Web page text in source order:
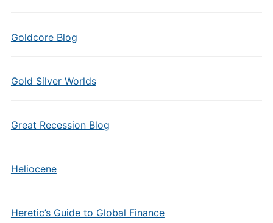
Goldcore Blog
Gold Silver Worlds
Great Recession Blog
Heliocene
Heretic’s Guide to Global Finance